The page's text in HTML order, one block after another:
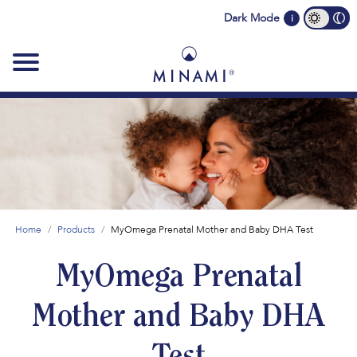
Dark Mode i
Home Products MyOmega Prenatal Mother and Baby DHA Test
MyOmega Prenatal
Mother and Baby DHA